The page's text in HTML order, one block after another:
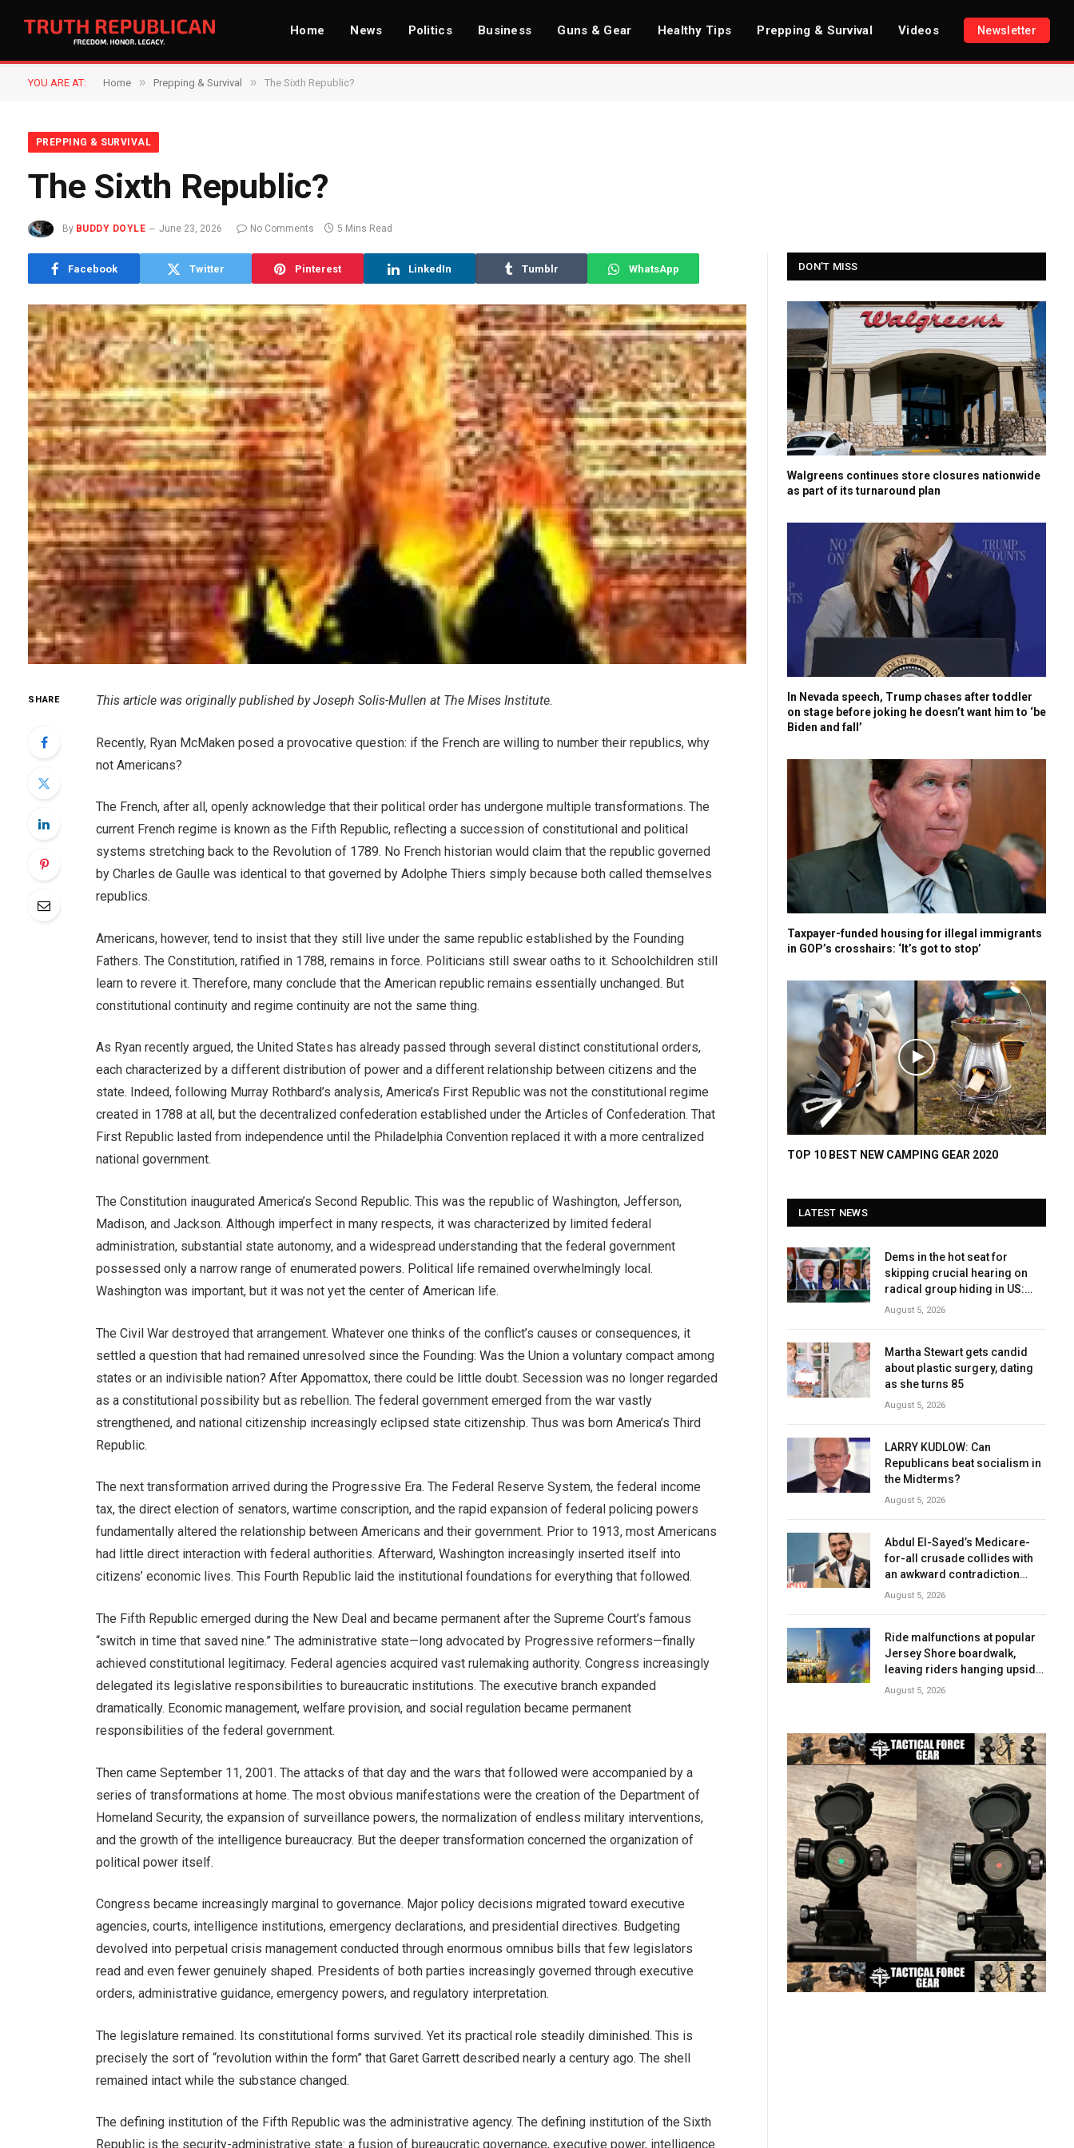
Home News Politics Business Guns & Gear Healthy Tips Prepping & Survival Videos Newsletter
YOU ARE AT: Home » Prepping & Survival » The Sixth Republic?
PREPPING & SURVIVAL
The Sixth Republic?
By BUDDY DOYLE June 23, 2026 No Comments 5 Mins Read
Facebook Twitter Pinterest LinkedIn Tumblr WhatsApp
SHARE This article was originally published by Joseph Solis-Mullen at The Mises Institute.
Recently, Ryan McMaken posed a provocative question: if the French are willing to number their republics, why
not Americans?
The French, after all, openly acknowledge that their political order has undergone multiple transformations. The
current French regime is known as the Fifth Republic, reflecting a succession of constitutional and political
systems stretching back to the Revolution of 1789. No French historian would claim that the republic governed
by Charles de Gaulle was identical to that governed by Adolphe Thiers simply because both called themselves
republics.
Americans, however, tend to insist that they still live under the same republic established by the Founding
Fathers. The Constitution, ratified in 1788, remains in force. Politicians still swear oaths to it. Schoolchildren still
learn to revere it. Therefore, many conclude that the American republic remains essentially unchanged. But
constitutional continuity and regime continuity are not the same thing.
As Ryan recently argued, the United States has already passed through several distinct constitutional orders,
each characterized by a different distribution of power and a different relationship between citizens and the
state. Indeed, following Murray Rothbard’s analysis, America’s First Republic was not the constitutional regime
created in 1788 at all, but the decentralized confederation established under the Articles of Confederation. That
First Republic lasted from independence until the Philadelphia Convention replaced it with a more centralized
national government.
The Constitution inaugurated America’s Second Republic. This was the republic of Washington, Jefferson,
Madison, and Jackson. Although imperfect in many respects, it was characterized by limited federal
administration, substantial state autonomy, and a widespread understanding that the federal government
possessed only a narrow range of enumerated powers. Political life remained overwhelmingly local.
Washington was important, but it was not yet the center of American life.
The Civil War destroyed that arrangement. Whatever one thinks of the conflict’s causes or consequences, it
settled a question that had remained unresolved since the Founding: Was the Union a voluntary compact among
states or an indivisible nation? After Appomattox, there could be little doubt. Secession was no longer regarded
as a constitutional possibility but as rebellion. The federal government emerged from the war vastly
strengthened, and national citizenship increasingly eclipsed state citizenship. Thus was born America’s Third
Republic.
The next transformation arrived during the Progressive Era. The Federal Reserve System, the federal income
tax, the direct election of senators, wartime conscription, and the rapid expansion of federal policing powers
fundamentally altered the relationship between Americans and their government. Prior to 1913, most Americans
had little direct interaction with federal authorities. Afterward, Washington increasingly inserted itself into
citizens’ economic lives. This Fourth Republic laid the institutional foundations for everything that followed.
The Fifth Republic emerged during the New Deal and became permanent after the Supreme Court’s famous
“switch in time that saved nine.” The administrative state—long advocated by Progressive reformers—finally
achieved constitutional legitimacy. Federal agencies acquired vast rulemaking authority. Congress increasingly
delegated its legislative responsibilities to bureaucratic institutions. The executive branch expanded
dramatically. Economic management, welfare provision, and social regulation became permanent
responsibilities of the federal government.
Then came September 11, 2001. The attacks of that day and the wars that followed were accompanied by a
series of transformations at home. The most obvious manifestations were the creation of the Department of
Homeland Security, the expansion of surveillance powers, the normalization of endless military interventions,
and the growth of the intelligence bureaucracy. But the deeper transformation concerned the organization of
political power itself.
Congress became increasingly marginal to governance. Major policy decisions migrated toward executive
agencies, courts, intelligence institutions, emergency declarations, and presidential directives. Budgeting
devolved into perpetual crisis management conducted through enormous omnibus bills that few legislators
read and even fewer genuinely shaped. Presidents of both parties increasingly governed through executive
orders, administrative guidance, emergency powers, and regulatory interpretation.
The legislature remained. Its constitutional forms survived. Yet its practical role steadily diminished. This is
precisely the sort of “revolution within the form” that Garet Garrett described nearly a century ago. The shell
remained intact while the substance changed.
The defining institution of the Fifth Republic was the administrative agency. The defining institution of the Sixth
Republic is the security-administrative state: a fusion of bureaucratic governance, executive power, intelligence
DON'T MISS
Walgreens continues store closures nationwide
as part of its turnaround plan
In Nevada speech, Trump chases after toddler
on stage before joking he doesn’t want him to ‘be
Biden and fall’
Taxpayer-funded housing for illegal immigrants
in GOP’s crosshairs: ‘It’s got to stop’
TOP 10 BEST NEW CAMPING GEAR 2020
LATEST NEWS
Dems in the hot seat for
skipping crucial hearing on
radical group hiding in US:
‘Embarrassment’
August 5, 2026
Martha Stewart gets candid
about plastic surgery, dating
as she turns 85
August 5, 2026
LARRY KUDLOW: Can
Republicans beat socialism in
the Midterms?
August 5, 2026
Abdul El-Sayed’s Medicare-
for-all crusade collides with
an awkward contradiction
involving his wife
August 5, 2026
Ride malfunctions at popular
Jersey Shore boardwalk,
leaving riders hanging upside
down
August 5, 2026